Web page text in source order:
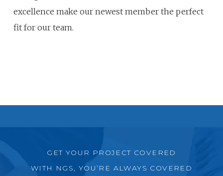
excellence make our newest member the perfect
fit for our team.
GET YOUR PROJECT COVERED
WITH NGS, YOU’RE ALWAYS COVERED